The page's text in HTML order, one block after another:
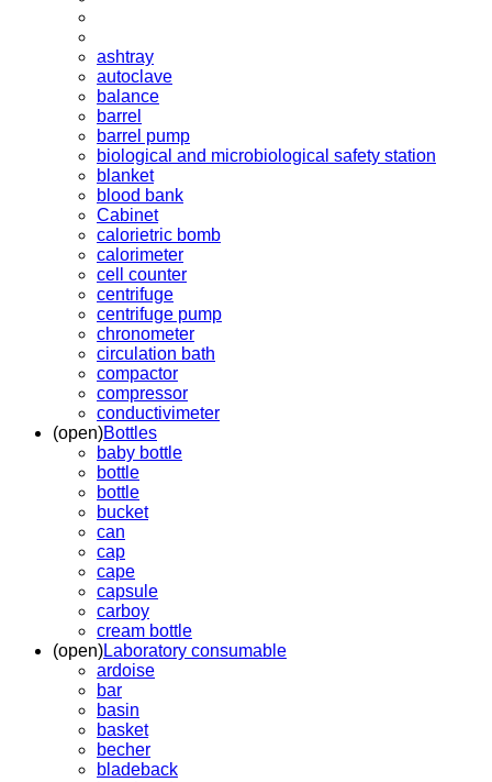
ashtray
autoclave
balance
barrel
barrel pump
biological and microbiological safety station
blanket
blood bank
Cabinet
calorietric bomb
calorimeter
cell counter
centrifuge
centrifuge pump
chronometer
circulation bath
compactor
compressor
conductivimeter
(open)Bottles
baby bottle
bottle
bottle
bucket
can
cap
cape
capsule
carboy
cream bottle
(open)Laboratory consumable
ardoise
bar
basin
basket
becher
bladeback